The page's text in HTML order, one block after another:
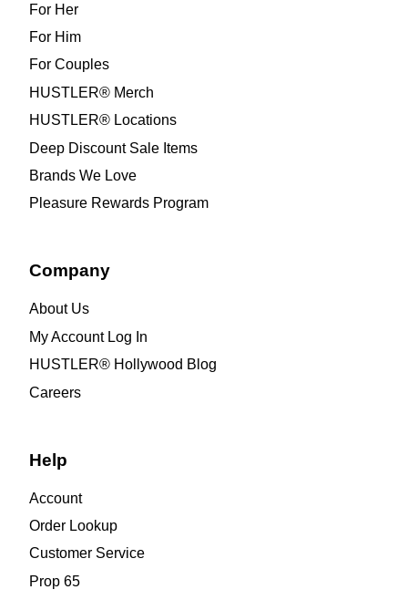
For Her
For Him
For Couples
HUSTLER® Merch
HUSTLER® Locations
Deep Discount Sale Items
Brands We Love
Pleasure Rewards Program
Company
About Us
My Account Log In
HUSTLER® Hollywood Blog
Careers
Help
Account
Order Lookup
Customer Service
Prop 65